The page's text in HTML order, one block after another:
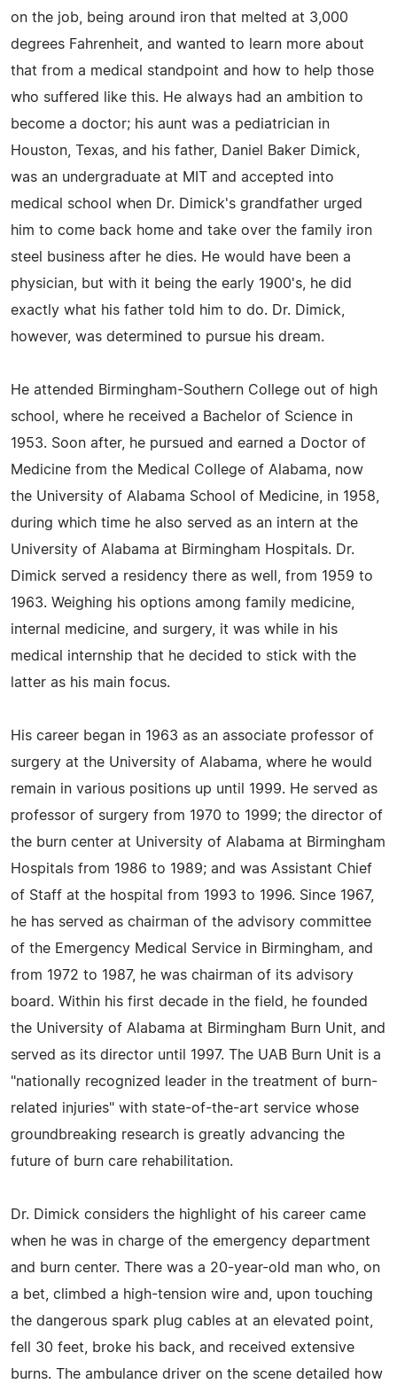
on the job, being around iron that melted at 3,000
degrees Fahrenheit, and wanted to learn more about
that from a medical standpoint and how to help those
who suffered like this. He always had an ambition to
become a doctor; his aunt was a pediatrician in
Houston, Texas, and his father, Daniel Baker Dimick,
was an undergraduate at MIT and accepted into
medical school when Dr. Dimick's grandfather urged
him to come back home and take over the family iron
steel business after he dies. He would have been a
physician, but with it being the early 1900's, he did
exactly what his father told him to do. Dr. Dimick,
however, was determined to pursue his dream.
He attended Birmingham-Southern College out of high
school, where he received a Bachelor of Science in
1953. Soon after, he pursued and earned a Doctor of
Medicine from the Medical College of Alabama, now
the University of Alabama School of Medicine, in 1958,
during which time he also served as an intern at the
University of Alabama at Birmingham Hospitals. Dr.
Dimick served a residency there as well, from 1959 to
1963. Weighing his options among family medicine,
internal medicine, and surgery, it was while in his
medical internship that he decided to stick with the
latter as his main focus.
His career began in 1963 as an associate professor of
surgery at the University of Alabama, where he would
remain in various positions up until 1999. He served as
professor of surgery from 1970 to 1999; the director of
the burn center at University of Alabama at Birmingham
Hospitals from 1986 to 1989; and was Assistant Chief
of Staff at the hospital from 1993 to 1996. Since 1967,
he has served as chairman of the advisory committee
of the Emergency Medical Service in Birmingham, and
from 1972 to 1987, he was chairman of its advisory
board. Within his first decade in the field, he founded
the University of Alabama at Birmingham Burn Unit, and
served as its director until 1997. The UAB Burn Unit is a
"nationally recognized leader in the treatment of burn-
related injuries" with state-of-the-art service whose
groundbreaking research is greatly advancing the
future of burn care rehabilitation.
Dr. Dimick considers the highlight of his career came
when he was in charge of the emergency department
and burn center. There was a 20-year-old man who, on
a bet, climbed a high-tension wire and, upon touching
the dangerous spark plug cables at an elevated point,
fell 30 feet, broke his back, and received extensive
burns. The ambulance driver on the scene detailed how